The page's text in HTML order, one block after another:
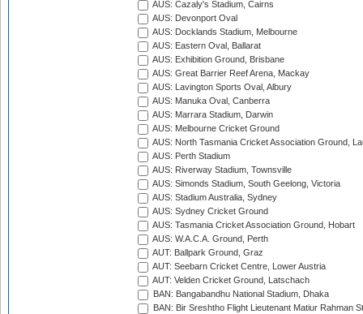
AUS: Cazaly's Stadium, Cairns
AUS: Devonport Oval
AUS: Docklands Stadium, Melbourne
AUS: Eastern Oval, Ballarat
AUS: Exhibition Ground, Brisbane
AUS: Great Barrier Reef Arena, Mackay
AUS: Lavington Sports Oval, Albury
AUS: Manuka Oval, Canberra
AUS: Marrara Stadium, Darwin
AUS: Melbourne Cricket Ground
AUS: North Tasmania Cricket Association Ground,
AUS: Perth Stadium
AUS: Riverway Stadium, Townsville
AUS: Simonds Stadium, South Geelong, Victoria
AUS: Stadium Australia, Sydney
AUS: Sydney Cricket Ground
AUS: Tasmania Cricket Association Ground, Hobart
AUS: W.A.C.A. Ground, Perth
AUT: Ballpark Ground, Graz
AUT: Seebarn Cricket Centre, Lower Austria
AUT: Velden Cricket Ground, Latschach
BAN: Bangabandhu National Stadium, Dhaka
BAN: Bir Sreshtho Flight Lieutenant Matiur Rahman